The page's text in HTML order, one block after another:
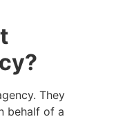
They
behalf of a